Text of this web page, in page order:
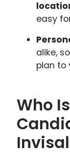
easy
alike,
plan to
Who